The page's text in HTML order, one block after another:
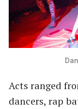
Acts ranged
dancers, rap